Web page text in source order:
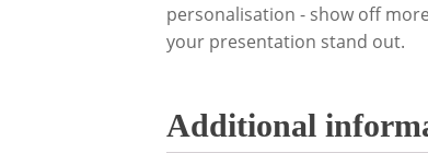
personalisation - show off
your presentation stand out.
Additional